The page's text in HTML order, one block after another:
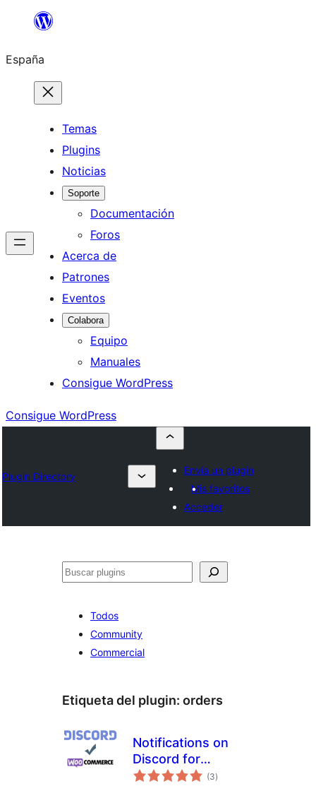
Saltar
contenido
España
Temas
Plugins
Noticias
Soporte
Documentación
Foros
Acerca de
Patrones
Eventos
Colabora
Equipo
Manuales
Consigue WordPress
Consigue WordPress
Plugin Directory
Envía un plugin
Mis favoritos
Acceder
Buscar
Todos
Community
Commercial
Etiqueta del plugin: orders
Notifications on
Discord for
WooCommerce
(3valoraciones
en
)